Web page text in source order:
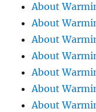
About
About
About
About
About
About
About